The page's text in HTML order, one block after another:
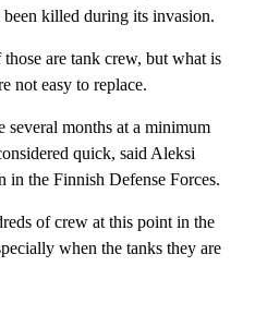
killed during its invasion.
are tank crew, but what is
not easy to replace.
months at a minimum
quick, said Aleksi
in the Finnish Defense Forces.
of crew at this point in the
when the tanks they are